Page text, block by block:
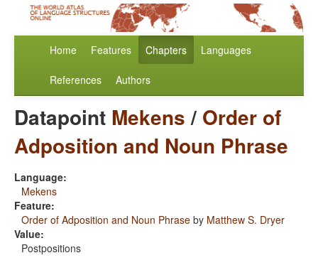
Home Features Chapters Languages
References Authors
Datapoint Mekens/ Order of
Adposition and Noun Phrase
Language:
Mekens
Feature:
Order of Adposition and Noun Phrase by Matthew S. Dryer
Value:
Postpositions